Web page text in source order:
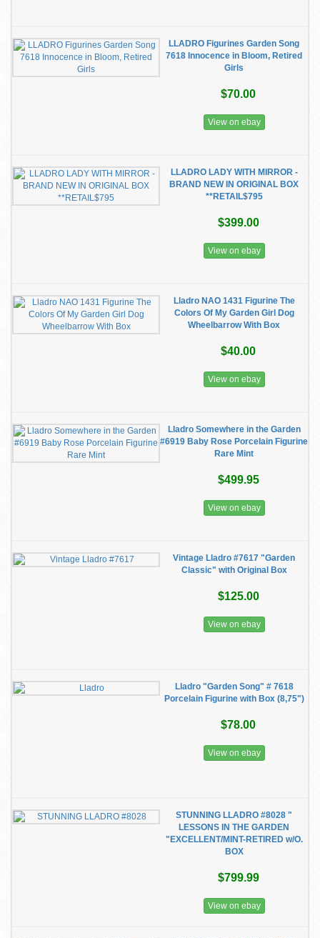
LLADRO Figurines Garden Song
7618 Innocence in Bloom, Retired
Girls
$70.00
View on ebay
LLADRO LADY WITH MIRROR -
BRAND NEW IN ORIGINAL BOX
**RETAIL$795
$399.00
View on ebay
Lladro NAO 1431 Figurine The
Colors Of My Garden Girl Dog
Wheelbarrow With Box
$40.00
View on ebay
Lladro Somewhere in the Garden
#6919 Baby Rose Porcelain Figurine
Rare Mint
$499.95
View on ebay
Vintage Lladro #7617 "Garden
Classic" with Original Box
$125.00
View on ebay
Lladro "Garden Song" # 7618
Porcelain Figurine with Box (8,75")
$78.00
View on ebay
STUNNING LLADRO #8028 "
LESSONS IN THE GARDEN
"EXCELLENT/MINT-RETIRED w/O.
BOX
$799.99
View on ebay